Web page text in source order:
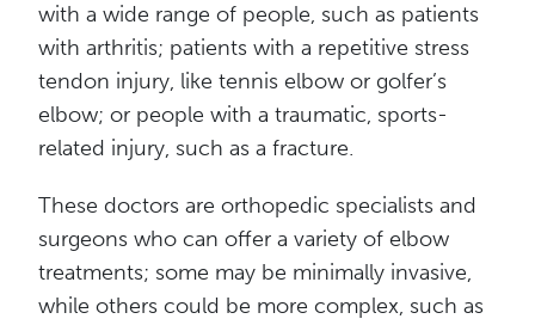
with a wide range of people, such as patients
with arthritis; patients with a repetitive stress
tendon injury, like tennis elbow or golfer’s
elbow; or people with a traumatic, sports-
related injury, such as a fracture.
These doctors are orthopedic specialists and
surgeons who can offer a variety of elbow
treatments; some may be minimally invasive,
while others could be more complex, such as